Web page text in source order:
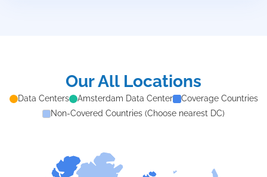
Our All Locations
Data Centers Amsterdam Data Center
Coverage Countries
Non-Covered Countries (Choose nearest DC)